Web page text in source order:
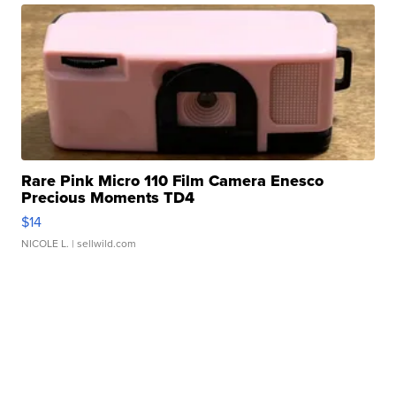
Rare Pink Micro 110 Film Camera Enesco
Precious Moments TD4
$14
NICOLE L. | sellwild.com